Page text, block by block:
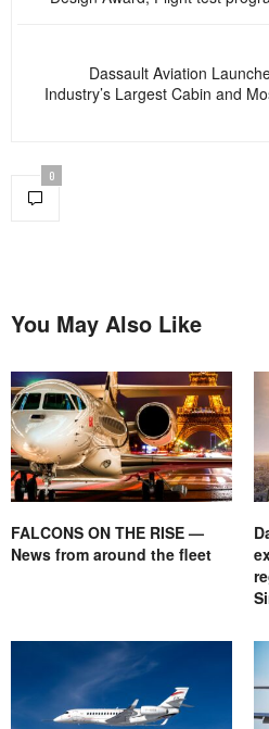
Dassault Aviation
Industry’s Largest Cabin and
0
You May Also Like
FALCONS ON THE RISE —
News from around the fleet